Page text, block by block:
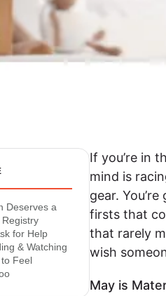
Deserves a
Registry
for Help
& Watching
Feel
If you’re in
mind is
gear.
firsts that
that rarely
wish
May is